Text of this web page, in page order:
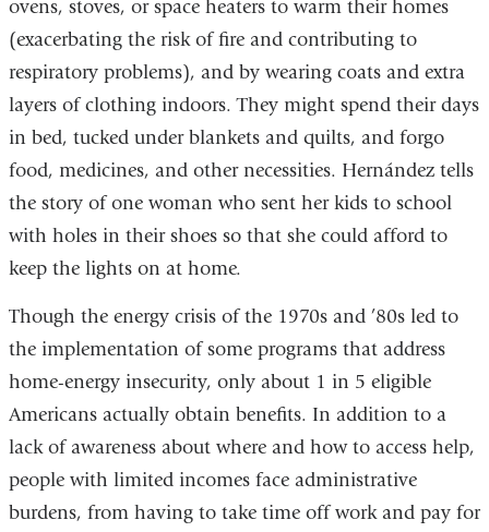
ovens, stoves, or space heaters to warm their homes
(exacerbating the risk of fire and contributing to
respiratory problems), and by wearing coats and extra
layers of clothing indoors. They might spend their days
in bed, tucked under blankets and quilts, and forgo
food, medicines, and other necessities. Hernández tells
the story of one woman who sent her kids to school
with holes in their shoes so that she could afford to
keep the lights on at home.
Though the energy crisis of the 1970s and ’80s led to
the implementation of some programs that address
home-energy insecurity, only about 1 in 5 eligible
Americans actually obtain benefits. In addition to a
lack of awareness about where and how to access help,
people with limited incomes face administrative
burdens, from having to take time off work and pay for